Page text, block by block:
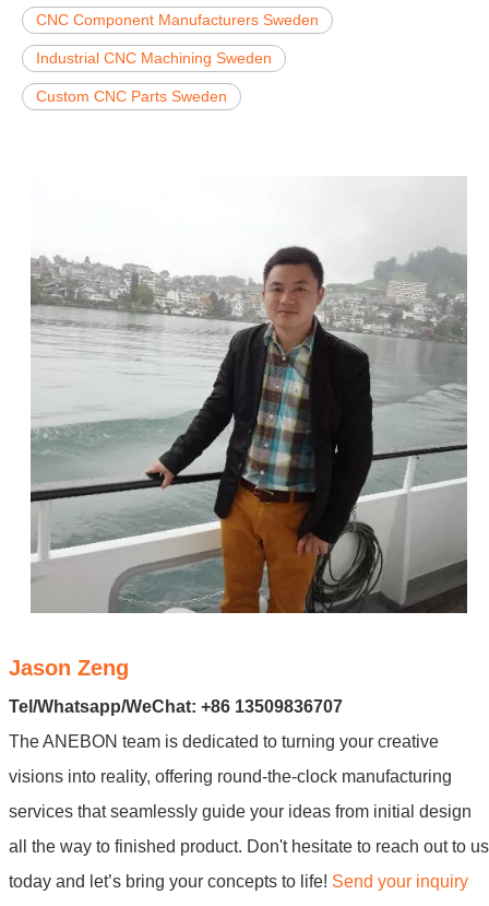
CNC Component Manufacturers Sweden
Industrial CNC Machining Sweden
Custom CNC Parts Sweden
Jason Zeng
Tel/Whatsapp/WeChat: +86 13509836707
The ANEBON team is dedicated to turning your creative
visions into reality, offering round-the-clock manufacturing
services that seamlessly guide your ideas from initial design
all the way to finished product. Don't hesitate to reach out to us
today and let’s bring your concepts to life! Send your inquiry